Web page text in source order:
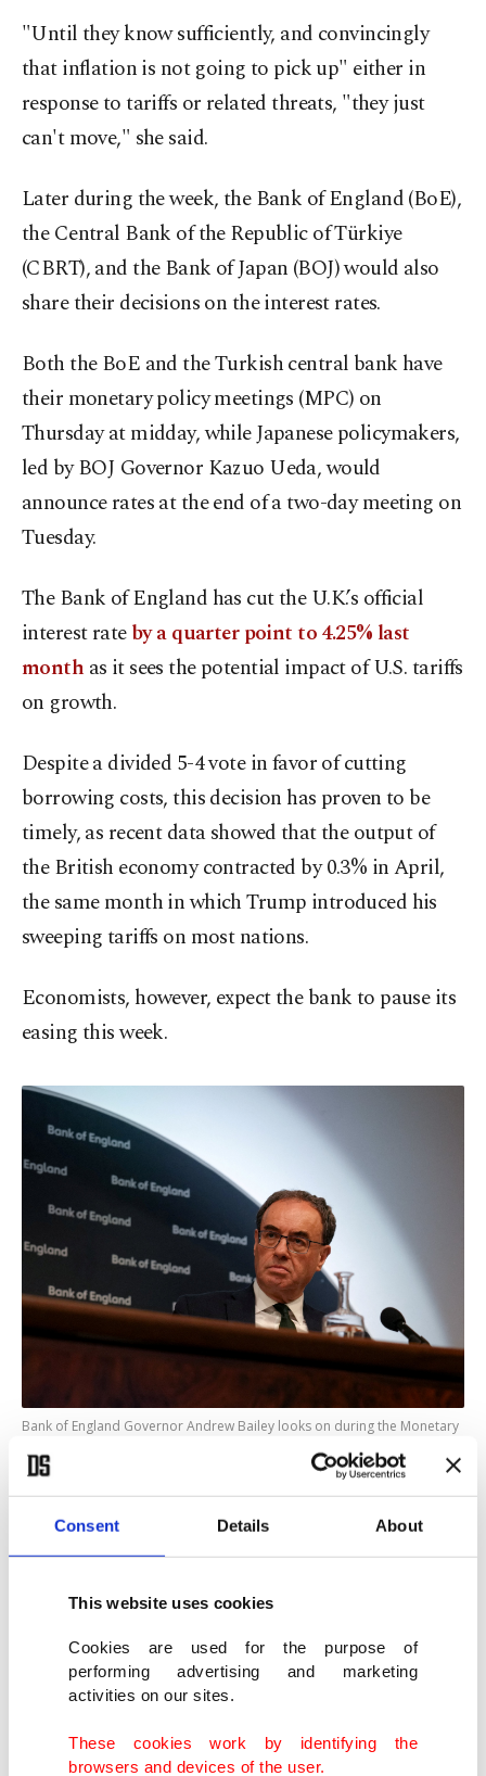
Consent Details About
This website uses cookies
Cookies are used for the purpose of
performing advertising and marketing
activities on our sites.
These cookies work by identifying the
browsers and devices of the user.
"Until they know sufficiently, and convincingly
that inflation is not going to pick up" either in
response to tariffs or related threats, "they just
can't move," she said.
Later during the week, the Bank of England (BoE),
the Central Bank of the Republic of Türkiye
(CBRT), and the Bank of Japan (BOJ) would also
share their decisions on the interest rates.
Both the BoE and the Turkish central bank have
their monetary policy meetings (MPC) on
Thursday at midday, while Japanese policymakers,
led by BOJ Governor Kazuo Ueda, would
announce rates at the end of a two-day meeting on
Tuesday.
The Bank of England has cut the U.K.’s official
interest rateby a quarter point to 4.25% last
month as it sees the potential impact of U.S. tariffs
on growth.
Despite a divided 5-4 vote in favor of cutting
borrowing costs, this decision has proven to be
timely, as recent data showed that the output of
the British economy contracted by 0.3% in April,
the same month in which Trump introduced his
sweeping tariffs on most nations.
Economists, however, expect the bank to pause its
easing this week.
Bank of England Governor Andrew Bailey looks on during the Monetary
Photo)
All 60 economists polled by Reuters expect the
BoE to keep rates on hold at 4.25% this month,
and almost all expect the next quarter-point rate
cut to come in August.
So far, the central bank has taken what it calls a
"gradual and careful" approach to cutting rates
due to persistent inflation pressures and wage